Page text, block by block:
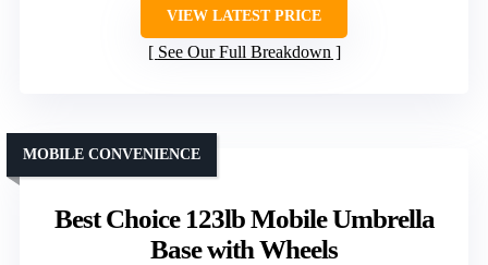
VIEW LATEST PRICE
See Our Full Breakdown
Best Choice 123lb Mobile Umbrella
Base with Wheels
MOBILE CONVENIENCE